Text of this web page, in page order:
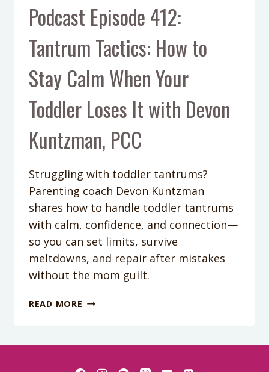
Podcast Episode 412:
Tantrum Tactics: How to
Stay Calm When Your
Toddler Loses It with Devon
Kuntzman, PCC
Struggling with toddler tantrums?
Parenting coach Devon Kuntzman
shares how to handle toddler tantrums
with calm, confidence, and connection—
so you can set limits, survive
meltdowns, and repair after mistakes
without the mom guilt.
READ MORE PODCAST